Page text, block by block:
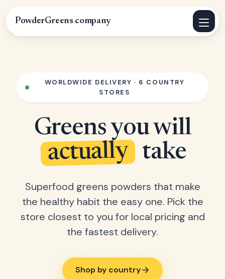
PowderGreens.company
WORLDWIDE DELIVERY · 6 COUNTRY
STORES
Greens you will
actually take
Superfood greens powders that make
the healthy habit the easy one. Pick the
store closest to you for local pricing and
the fastest delivery.
Shop by country